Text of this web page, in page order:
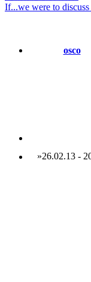
If...we were to
osco
»26.02.13-